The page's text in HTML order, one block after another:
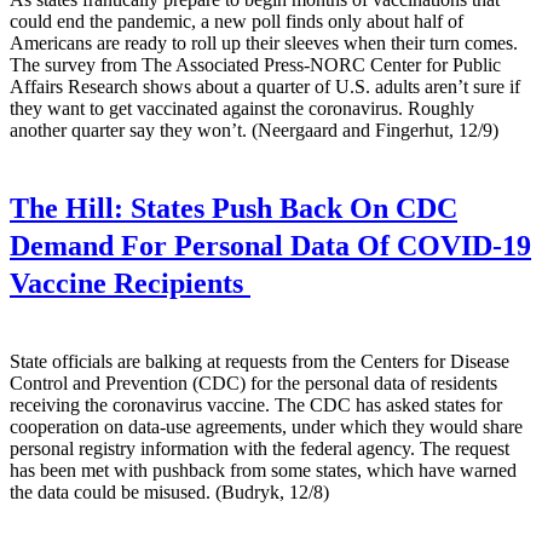
could end the pandemic, a new poll finds only about half of
Americans are ready to roll up their sleeves when their turn comes.
The survey from The Associated Press-NORC Center for Public
Affairs Research shows about a quarter of U.S. adults aren’t sure if
they want to get vaccinated against the coronavirus. Roughly
another quarter say they won’t. (Neergaard and Fingerhut, 12/9)
The Hill: States Push Back On CDC
Demand For Personal Data Of COVID-19
Vaccine Recipients
State officials are balking at requests from the Centers for Disease
Control and Prevention (CDC) for the personal data of residents
receiving the coronavirus vaccine. The CDC has asked states for
cooperation on data-use agreements, under which they would share
personal registry information with the federal agency. The request
has been met with pushback from some states, which have warned
the data could be misused. (Budryk, 12/8)